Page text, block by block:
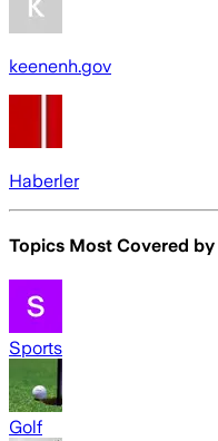
keenenh.gov
Haberler
Topics Most Covered by
Sports
Golf